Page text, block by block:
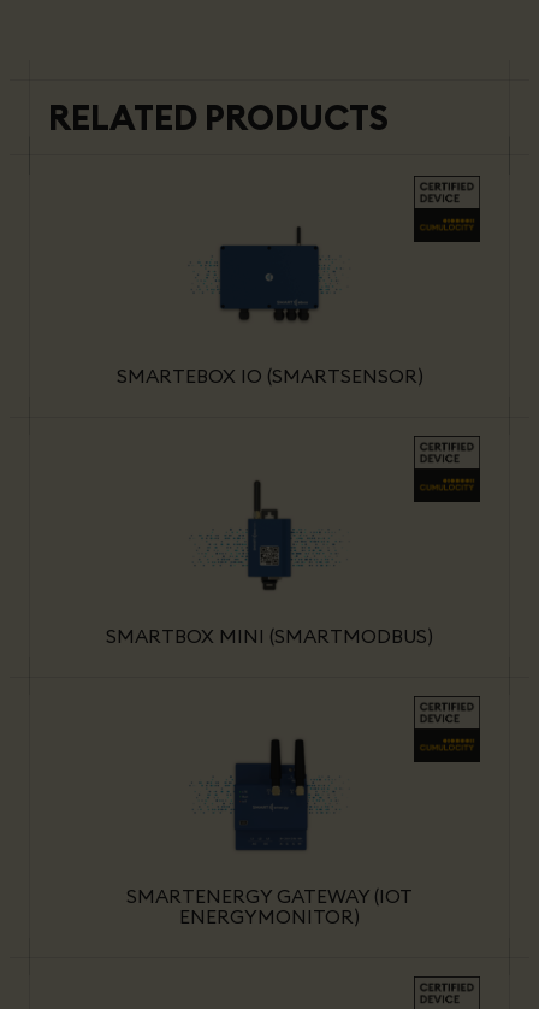
RELATED PRODUCTS
SMARTEBOX IO (SMARTSENSOR)
SMARTBOX MINI (SMARTMODBUS)
SMARTENERGY GATEWAY (IOT
ENERGYMONITOR)